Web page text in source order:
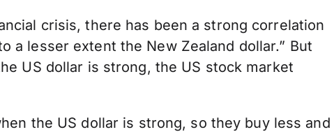
crisis, there has been a strong correlation
a lesser extent the New Zealand dollar.” But
US dollar is strong, the US stock market
the US dollar is strong, so they buy less and